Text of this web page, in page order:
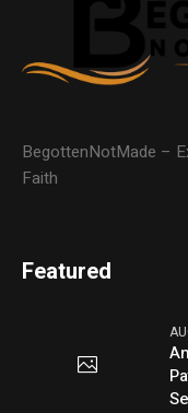
BegottenNotMade –
Faith
Featured